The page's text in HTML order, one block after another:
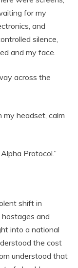
for my
and
silence,
and my face.
across the
my headset, calm
Protocol.”
shift in
and
into a national
the cost
understood that